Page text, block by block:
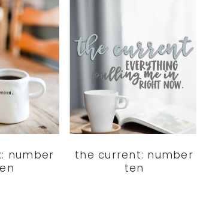
number
the current: number
ten